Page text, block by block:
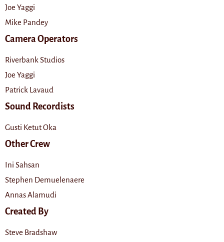
Joe Yaggi
Mike Pandey
Camera Operators
Riverbank Studios
Joe Yaggi
Patrick Lavaud
Sound Recordists
Gusti Ketut Oka
Other Crew
Ini Sahsan
Stephen Demuelenaere
Annas Alamudi
Created By
Steve Bradshaw